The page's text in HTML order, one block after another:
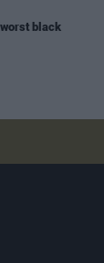
black